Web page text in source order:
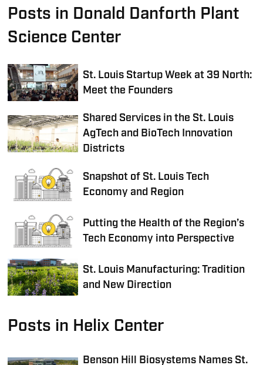
Posts in Donald Danforth Plant
Science Center
St. Louis Startup Week at 39 North:
Meet the Founders
Shared Services in the St. Louis
AgTech and BioTech Innovation
Districts
Snapshot of St. Louis Tech
Economy and Region
Putting the Health of the Region’s
Tech Economy into Perspective
St. Louis Manufacturing: Tradition
and New Direction
Posts in Helix Center
Benson Hill Biosystems Names St.